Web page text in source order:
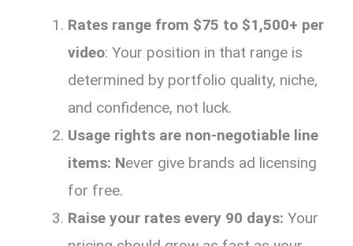
Rates range from $75 to $1,500+ per
video: Your position in that range is
determined by portfolio quality, niche,
and confidence, not luck.
Usage rights are non-negotiable line
items: Never give brands ad licensing
for free.
Raise your rates every 90 days:Your